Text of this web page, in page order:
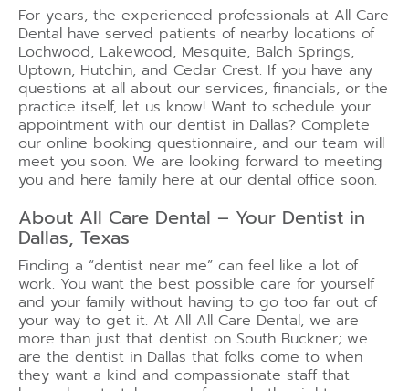
For years, the experienced professionals at All Care
Dental have served patients of nearby locations of
Lochwood, Lakewood, Mesquite, Balch Springs,
Uptown, Hutchin, and Cedar Crest. If you have any
questions at all about our services, financials, or the
practice itself, let us know! Want to schedule your
appointment with our dentist in Dallas? Complete
our online booking questionnaire, and our team will
meet you soon. We are looking forward to meeting
you and here family here at our dental office soon.
About All Care Dental – Your Dentist in
Dallas, Texas
Finding a “dentist near me” can feel like a lot of
work. You want the best possible care for yourself
and your family without having to go too far out of
your way to get it. At All All Care Dental, we are
more than just that dentist on South Buckner; we
are the dentist in Dallas that folks come to when
they want a kind and compassionate staff that